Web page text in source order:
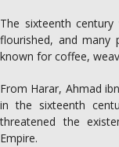
The sixteenth century
flourished, and many
known for coffee,
From Harar, Ahmad
in the sixteenth
threatened the
Empire.